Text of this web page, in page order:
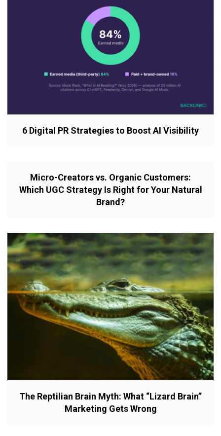
6 Digital PR Strategies to Boost AI Visibility
Micro-Creators vs. Organic Customers:
Which UGC Strategy Is Right for Your Natural
Brand?
The Reptilian Brain Myth: What “Lizard Brain”
Marketing Gets Wrong